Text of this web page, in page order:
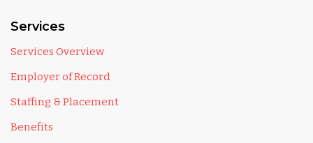
Services
Services Overview
Employer of Record
Staffing & Placement
Benefits